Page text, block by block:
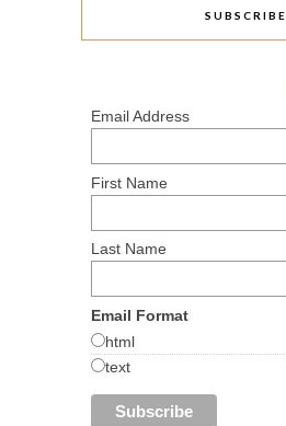
SUBSCRIBE
Email Address
First Name
Last Name
Email Format
html
text